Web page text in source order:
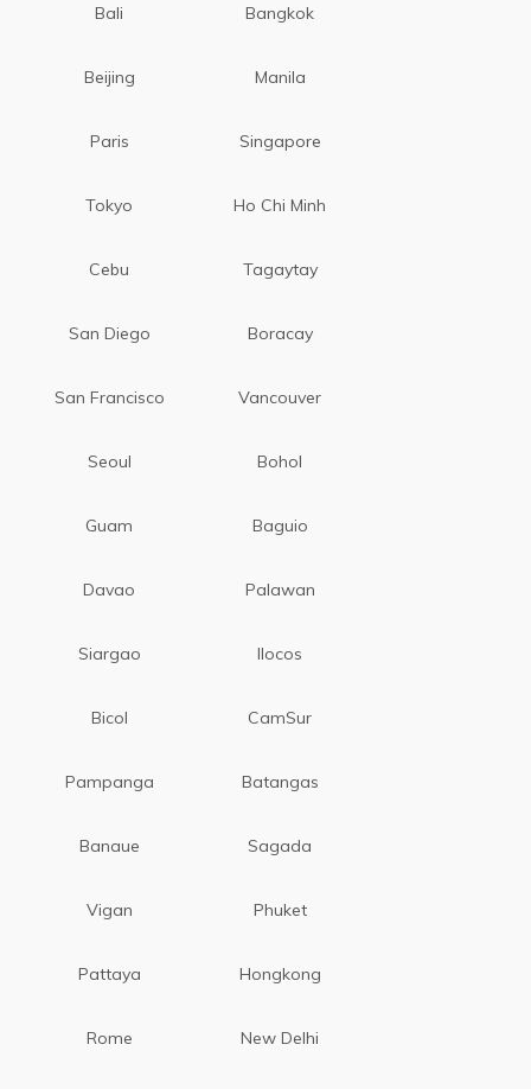
Bali Bangkok
Beijing Manila
Paris Singapore
Tokyo Ho Chi Minh
Cebu Tagaytay
San Diego Boracay
San Francisco Vancouver
Seoul Bohol
Guam Baguio
Davao Palawan
Siargao Ilocos
Bicol CamSur
Pampanga Batangas
Banaue Sagada
Vigan Phuket
Pattaya Hongkong
Rome New Delhi